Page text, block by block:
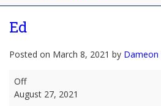
Ed
Posted on March 8, 2021 by Dameon
Ed
Off
August 27, 2021